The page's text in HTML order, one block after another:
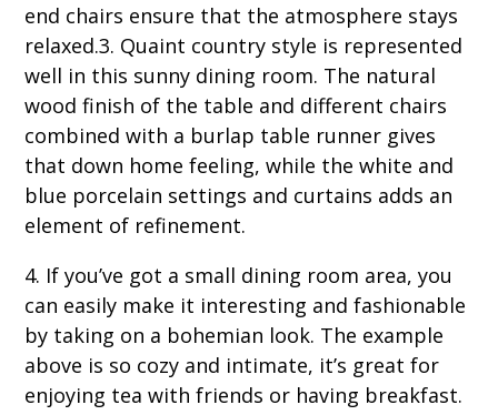
end chairs ensure that the atmosphere stays
relaxed.3. Quaint country style is represented
well in this sunny dining room. The natural
wood finish of the table and different chairs
combined with a burlap table runner gives
that down home feeling, while the white and
blue porcelain settings and curtains adds an
element of refinement.
4. If you’ve got a small dining room area, you
can easily make it interesting and fashionable
by taking on a bohemian look. The example
above is so cozy and intimate, it’s great for
enjoying tea with friends or having breakfast.